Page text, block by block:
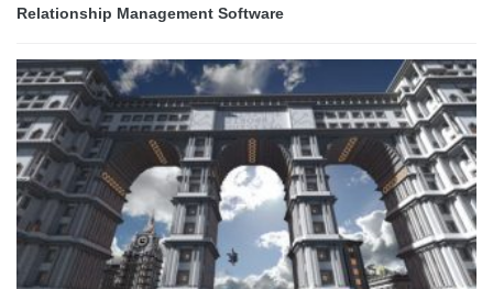
Relationship Management Software